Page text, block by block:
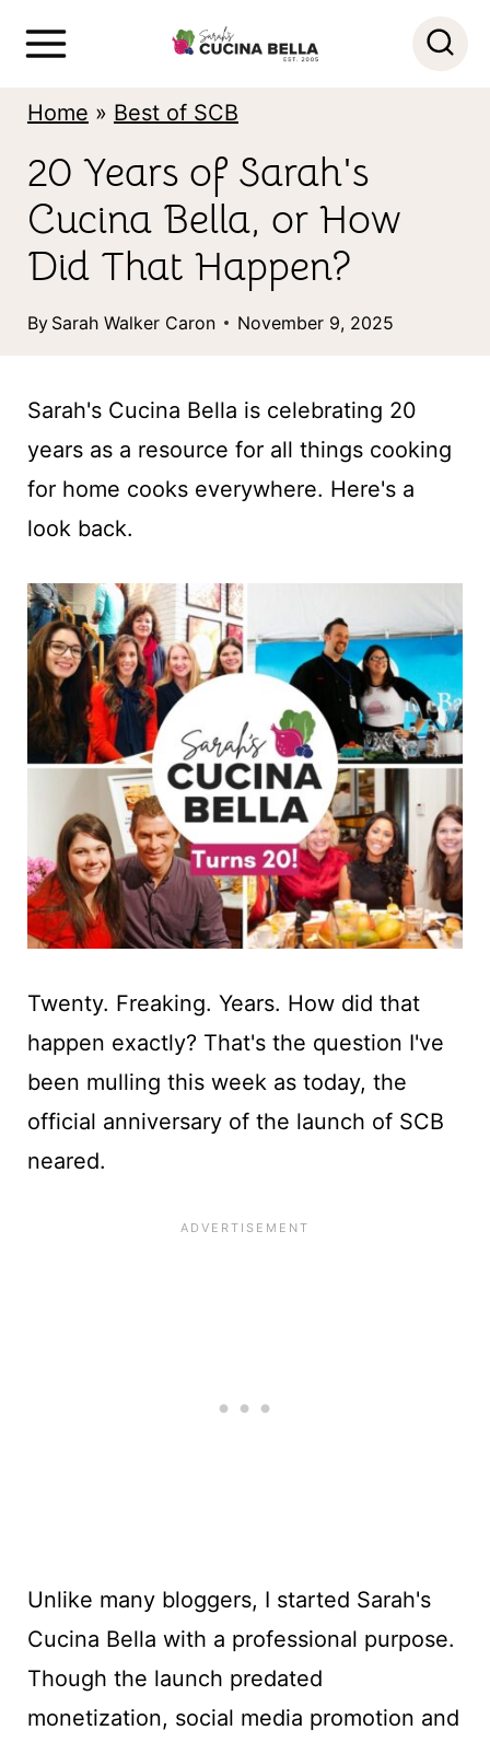
Home » Best of SCB
20 Years of Sarah's
Cucina Bella, or How
Did That Happen?
By Sarah Walker Caron November 9, 2025
Sarah's Cucina Bella is celebrating 20
years as a resource for all things cooking
for home cooks everywhere. Here's a
look back.
Twenty. Freaking. Years. How did that
happen exactly? That's the question I've
been mulling this week as today, the
official anniversary of the launch of SCB
neared.
Unlike many bloggers, I started Sarah's
Cucina Bella with a professional purpose.
Though the launch predated
monetization, social media promotion and